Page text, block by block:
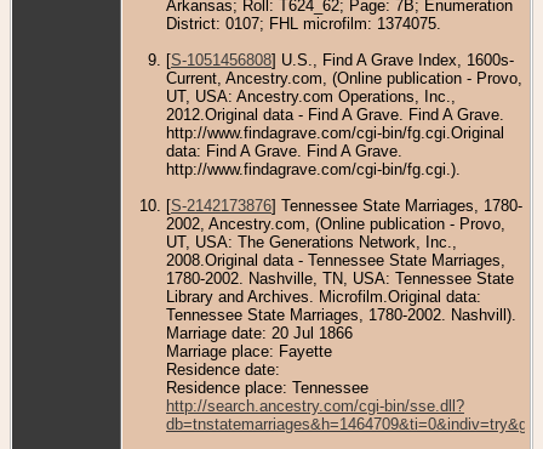
Arkansas; Roll: T624_62; Page: 7B; Enumeration
District: 0107; FHL microfilm: 1374075.
[S-1051456808] U.S., Find A Grave Index, 1600s-
Current, Ancestry.com, (Online publication - Provo,
UT, USA: Ancestry.com Operations, Inc.,
2012.Original data - Find A Grave. Find A Grave.
http://www.findagrave.com/cgi-bin/fg.cgi.Original
data: Find A Grave. Find A Grave.
http://www.findagrave.com/cgi-bin/fg.cgi.).
[S-2142173876] Tennessee State Marriages, 1780-
2002, Ancestry.com, (Online publication - Provo,
UT, USA: The Generations Network, Inc.,
2008.Original data - Tennessee State Marriages,
1780-2002. Nashville, TN, USA: Tennessee State
Library and Archives. Microfilm.Original data:
Tennessee State Marriages, 1780-2002. Nashvill).
Marriage date: 20 Jul 1866
Marriage place: Fayette
Residence date:
Residence place: Tennessee
http://search.ancestry.com/cgi-bin/sse.dll?